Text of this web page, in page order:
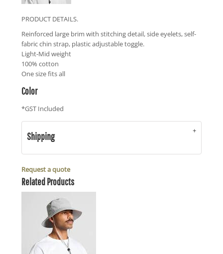
PRODUCT DETAILS.
Reinforced large brim with stitching detail, side eyelets, self-
fabric chin strap, plastic adjustable toggle.
Light-Mid weight
100% cotton
One size fits all
Color
*GST Included
Shipping
Request a quote
Related Products